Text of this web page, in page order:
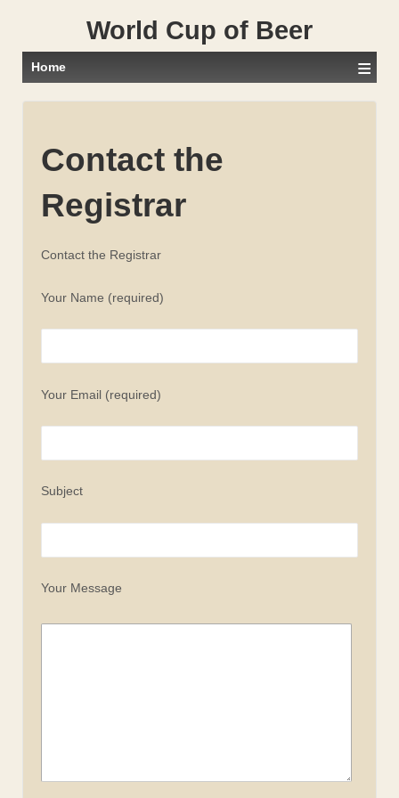
World Cup of Beer
Home ≡
Contact the
Registrar
Contact the Registrar
Your Name (required)
Your Email (required)
Subject
Your Message